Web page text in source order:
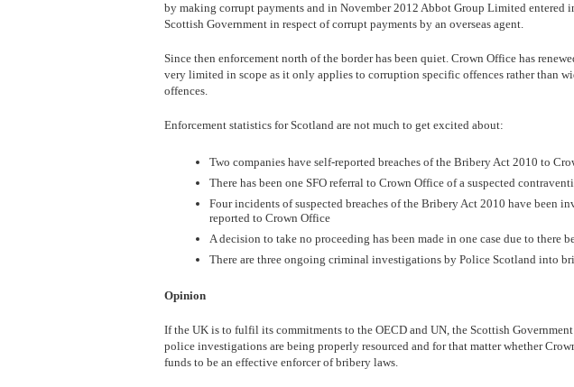
by making corrupt payments and in November 2012 Abbot Group Limited entered
Scottish Government in respect of corrupt payments by an overseas agent.
Since then enforcement north of the border has been quiet. Crown Office has
very limited in scope as it only applies to corruption specific offences rather than
offences.
Enforcement statistics for Scotland are not much to get excited about:
Two companies have self-reported breaches of the Bribery Act 2010 to
There has been one SFO referral to Crown Office of a suspected
Four incidents of suspected breaches of the Bribery Act 2010 have been
reported to Crown Office
A decision to take no proceeding has been made in one case due to there
There are three ongoing criminal investigations by Police Scotland into
Opinion
If the UK is to fulfil its commitments to the OECD and UN, the Scottish
police investigations are being properly resourced and for that matter whether
funds to be an effective enforcer of bribery laws.